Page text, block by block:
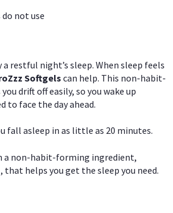
do not use
a restful night’s sleep. When sleep feels
Softgels can help. This non-habit-
drift off easily, so you wake up
to face the day ahead.
fall asleep in as little as 20 minutes.
a non-habit-forming ingredient,
that helps you get the sleep you need.